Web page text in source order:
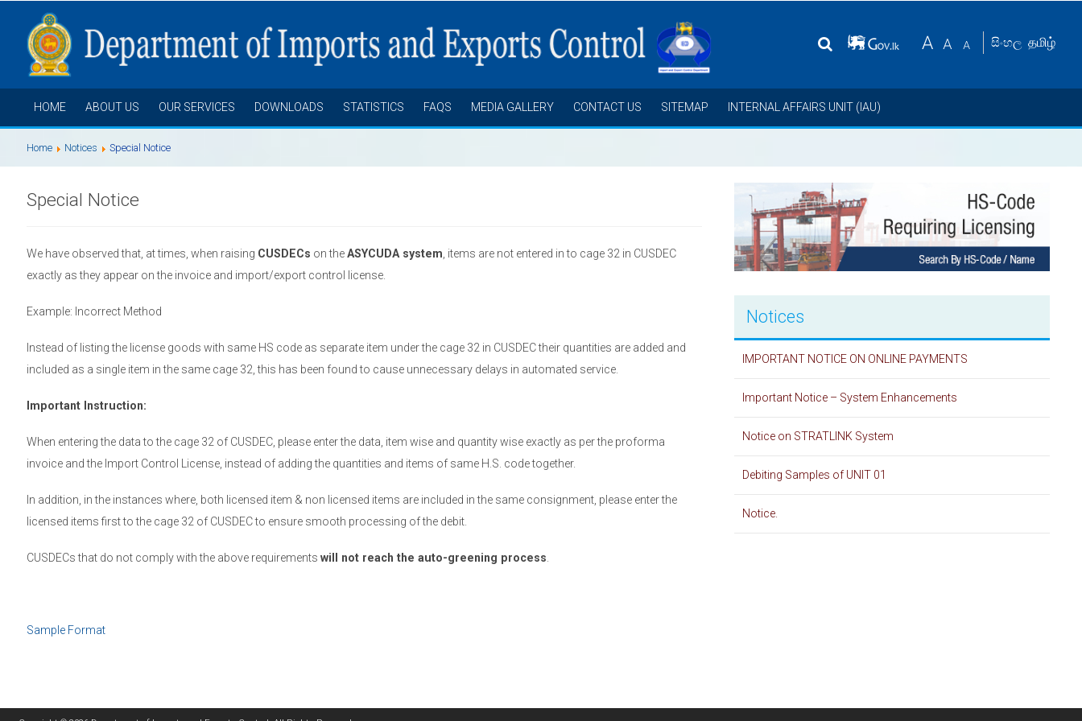
සිංහල தமிழ்
HOME ABOUT US OUR SERVICES DOWNLOADS STATISTICS FAQS MEDIA GALLERY CONTACT US SITEMAP INTERNAL AFFAIRS UNIT (IAU)
Home Notices Special Notice
Special Notice
We have observed that, at times, when raising CUSDECs on theASYCUDA system , items are not entered in to cage 32 in CUSDEC
exactly as they appear on the invoice and import/export control license.
Example: Incorrect Method
Instead of listing the license goods with same HS code as separate item under the cage 32 in CUSDEC their quantities are added and
included as a single item in the same cage 32, this has been found to cause unnecessary delays in automated service.
Important Instruction:
When entering the data to the cage 32 of CUSDEC, please enter the data, item wise and quantity wise exactly as per the proforma
invoice and the Import Control License, instead of adding the quantities and items of same H.S. code together.
In addition, in the instances where, both licensed item & non licensed items are included in the same consignment, please enter the
licensed items first to the cage 32 of CUSDEC to ensure smooth processing of the debit.
CUSDECs that do not comply with the above requirementswill not reach the auto-greening process
Sample Format
Notices
IMPORTANT NOTICE ON ONLINE PAYMENTS
Important Notice – System Enhancements
Notice on STRATLINK System
Debiting Samples of UNIT 01
Notice.